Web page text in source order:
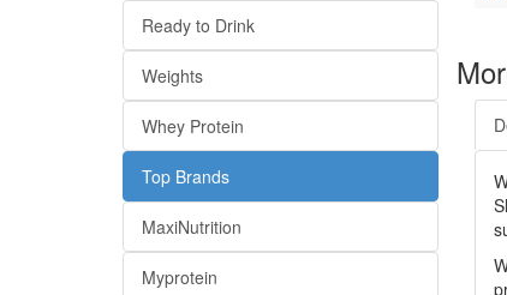
Ready to Drink
Weights
Whey Protein
Top Brands
MaxiNutrition
Myprotein